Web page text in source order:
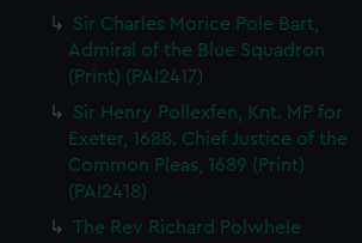
Sir Charles Morice Pole Bart,
Admiral of the Blue Squadron
(Print) (PAI2417)
Sir Henry Pollexfen, Knt. MP for
Exeter, 1688. Chief Justice of the
Common Pleas, 1689 (Print)
(PAI2418)
The Rev Richard Polwhele